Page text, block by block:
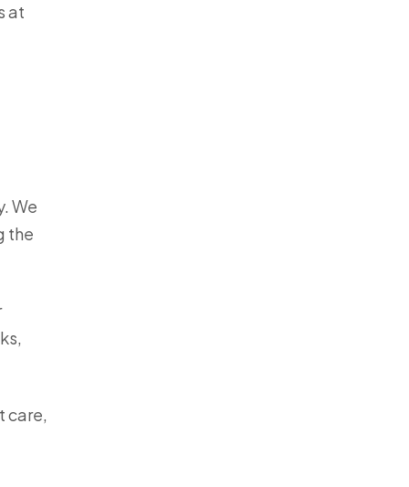
at
We
the
care,